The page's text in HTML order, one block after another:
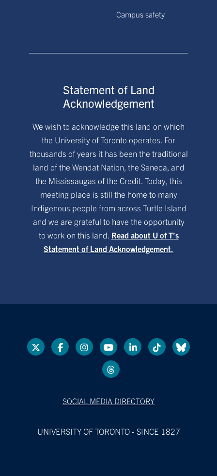
Campus safety
Statement of Land
Acknowledgement
We wish to acknowledge this land on which
the University of Toronto operates. For
thousands of years it has been the traditional
land of the Wendat Nation, the Seneca, and
the Mississaugas of the Credit. Today, this
meeting place is still the home to many
Indigenous people from across Turtle Island
and we are grateful to have the opportunity
to work on this land. Read about U of T’s
Statement of Land Acknowledgement.
SOCIAL MEDIA DIRECTORY
UNIVERSITY OF TORONTO - SINCE 1827